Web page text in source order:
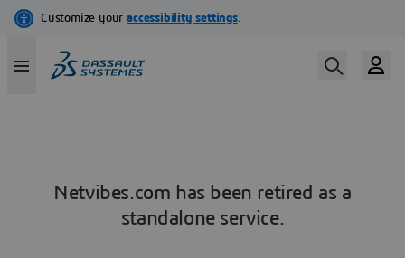
Netvibes.com has been retired as a
standalone service.